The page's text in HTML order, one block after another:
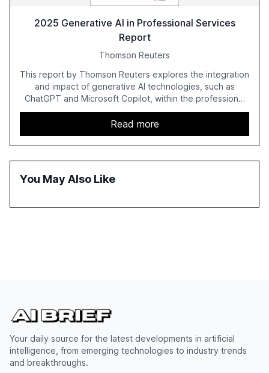
2025 Generative AI in Professional Services
Report
Thomson Reuters
This report by Thomson Reuters explores the integration
and impact of generative AI technologies, such as
ChatGPT and Microsoft Copilot, within the professional
services sector. It highlights the growing adoption of
GenAI tools across industries like legal, tax, accounting,
and government, and discusses the challenges and
opportunities these technologies present. The report
also examines professionals' perceptions of GenAI and
Read more
You May Also Like
Your daily source for the latest developments in artificial
intelligence, from emerging technologies to industry trends
and breakthroughs.